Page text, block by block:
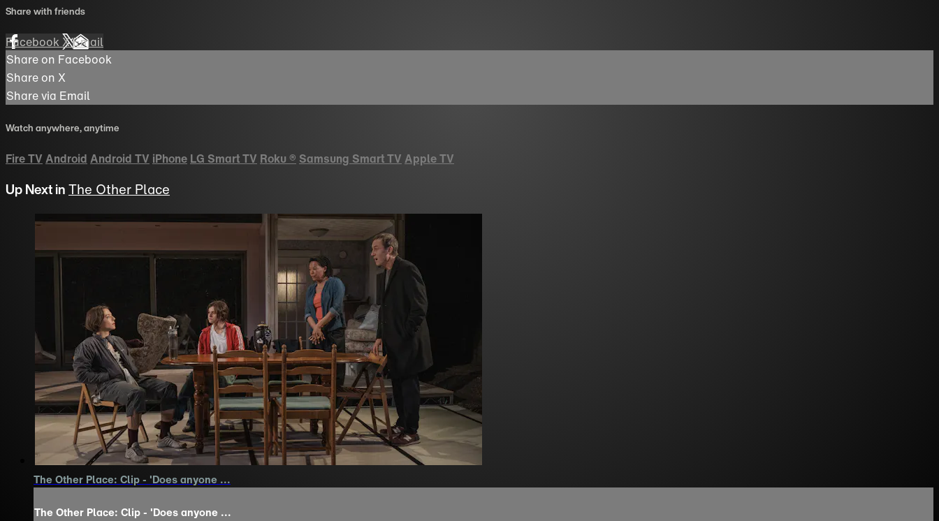
Share with friends
FacebookXEmail
Share on Facebook
Share on X
Share via Email
Watch anywhere, anytime
Fire TV Android Android TV iPhone LG Smart TV Roku ® Samsung Smart TV Apple TV
Up Next inThe Other Place
The Other Place: Clip - 'Does anyone ...
The Other Place: Clip - 'Does anyone ...